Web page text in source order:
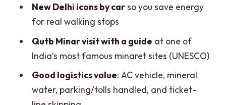
FAQ
How long is the Full-Day Private Old and
New Delhi Combo Tour?
Where will I be dropped off?
What monuments or stops are included
New Delhi icons by carso you save energy
for real walking stops
Qutb Minar visit with a guide at one of
India’s most famous minaret sites (UNESCO)
Good logistics value: AC vehicle, mineral
water, parking/tolls handled, and ticket-